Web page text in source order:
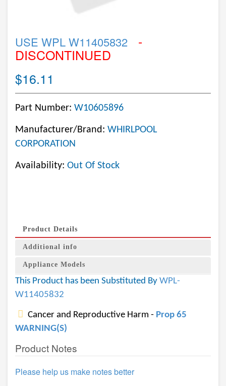
USE WPL W11405832 -
DISCONTINUED
$16.11
Part Number: W10605896
Manufacturer/Brand: WHIRLPOOL
CORPORATION
Availability: Out Of Stock
Product Details
Additional info
Appliance Models
This Product has been Substituted By WPL-
W11405832
Cancer and Reproductive Harm - Prop 65
WARNING(S)
Product Notes
Please help us make notes better